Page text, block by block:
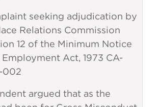
seeking adjudication by
Relations Commission
12 of the Minimum Notice
Act, 1973 CA-
002
argued that as the